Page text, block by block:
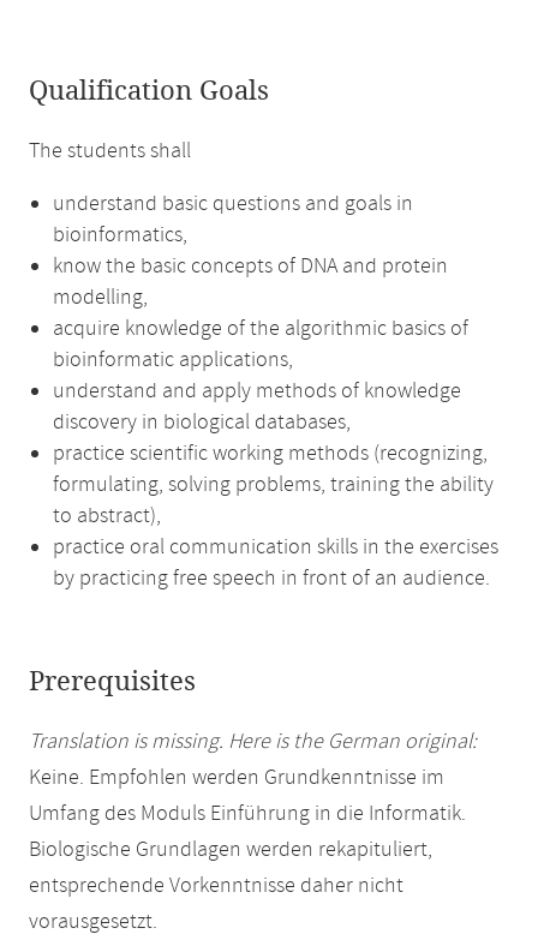
Qualification Goals
The students shall
understand basic questions and goals in
bioinformatics,
know the basic concepts of DNA and protein
modelling,
acquire knowledge of the algorithmic basics of
bioinformatic applications,
understand and apply methods of knowledge
discovery in biological databases,
practice scientific working methods (recognizing,
formulating, solving problems, training the ability
to abstract),
practice oral communication skills in the exercises
by practicing free speech in front of an audience.
Prerequisites
Translation is missing. Here is the German original:
Keine. Empfohlen werden Grundkenntnisse im
Umfang des Moduls Einführung in die Informatik.
Biologische Grundlagen werden rekapituliert,
entsprechende Vorkenntnisse daher nicht
vorausgesetzt.